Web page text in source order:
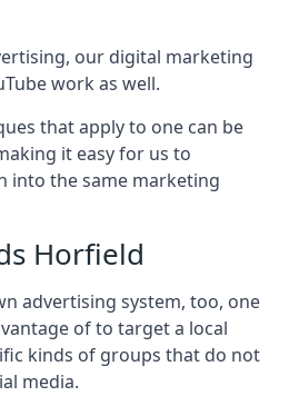
our digital marketing
work as well.
that apply to one can be
it easy for us to
into the same marketing
Horfield
advertising system, too, one
of to target a local
kinds of groups that do not
media.